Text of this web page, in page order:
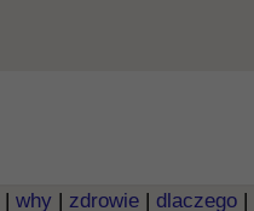
why zdrowie dlaczego